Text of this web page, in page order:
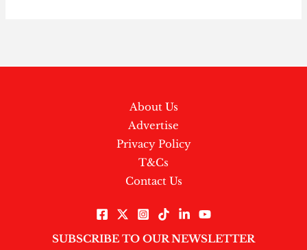
About Us
Advertise
Privacy Policy
T&Cs
Contact Us
SUBSCRIBE TO OUR NEWSLETTER